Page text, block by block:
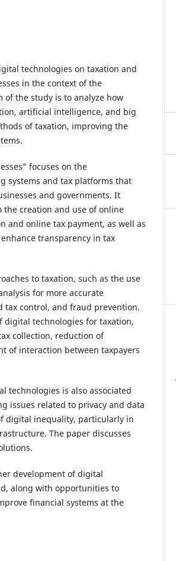
technologies on taxation and
in the context of the
of the study is to analyze how
artificial intelligence, and big
of taxation, improving the
focuses on the
systems and tax platforms that
and governments. It
the creation and use of online
and online tax payment, as well as
transparency in tax
to taxation, such as the use
for more accurate
tax control, and fraud prevention.
digital technologies for taxation,
collection, reduction of
of interaction between taxpayers
technologies is also associated
issues related to privacy and data
digital inequality, particularly in
The paper discusses
development of digital
along with opportunities to
financial systems at the